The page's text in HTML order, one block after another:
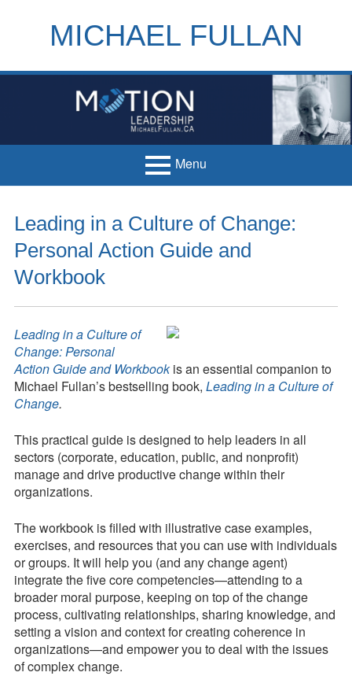
MICHAEL FULLAN
Menu
Menu
Books
Articles
Handouts
Français
Contact
Press Kit
Blog
Survey
Tool
Leading in a Culture of Change:
Personal Action Guide and
Workbook
Leading in a Culture of
Change: Personal
Action Guide and Workbookis an essential companion to
Michael Fullan’s bestselling book, Leading in a Culture of
Change.
This practical guide is designed to help leaders in all
sectors (corporate, education, public, and nonprofit)
manage and drive productive change within their
organizations.
The workbook is filled with illustrative case examples,
exercises, and resources that you can use with individuals
or groups. It will help you (and any change agent)
integrate the five core competencies—attending to a
broader moral purpose, keeping on top of the change
process, cultivating relationships, sharing knowledge, and
setting a vision and context for creating coherence in
organizations—and empower you to deal with the issues
of complex change.